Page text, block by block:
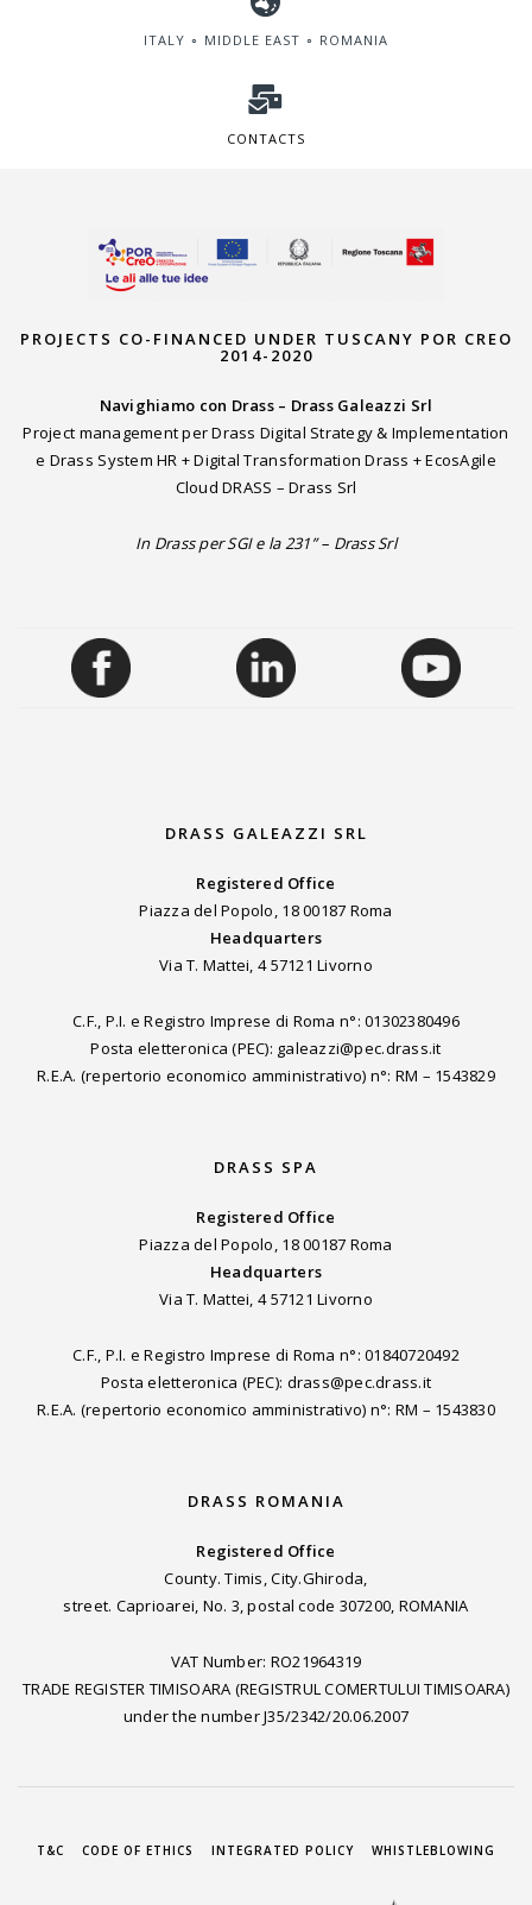
ITALY ∘ MIDDLE EAST ∘ ROMANIA
CONTACTS
PROJECTS CO-FINANCED UNDER TUSCANY POR CREO
2014-2020
Navighiamo con Drass – Drass Galeazzi Srl
Project management per Drass Digital Strategy & Implementation
e Drass System HR + Digital Transformation Drass + EcosAgile
Cloud DRASS – Drass Srl
In Drass per SGI e la 231” – Drass Srl
DRASS GALEAZZI SRL
Registered Office
Piazza del Popolo, 18 00187 Roma
Headquarters
Via T. Mattei, 4 57121 Livorno
C.F., P.I. e Registro Imprese di Roma n°: 01302380496
Posta eletteronica (PEC): galeazzi@pec.drass.it
R.E.A. (repertorio economico amministrativo) n°: RM – 1543829
DRASS SPA
Registered Office
Piazza del Popolo, 18 00187 Roma
Headquarters
Via T. Mattei, 4 57121 Livorno
C.F., P.I. e Registro Imprese di Roma n°: 01840720492
Posta eletteronica (PEC): drass@pec.drass.it
R.E.A. (repertorio economico amministrativo) n°: RM – 1543830
DRASS ROMANIA
Registered Office
County. Timis, City.Ghiroda,
street. Caprioarei, No. 3, postal code 307200, ROMANIA
VAT Number: RO21964319
TRADE REGISTER TIMISOARA (REGISTRUL COMERTULUI TIMISOARA)
under the number J35/2342/20.06.2007
T&C CODE OF ETHICS INTEGRATED POLICY WHISTLEBLOWING